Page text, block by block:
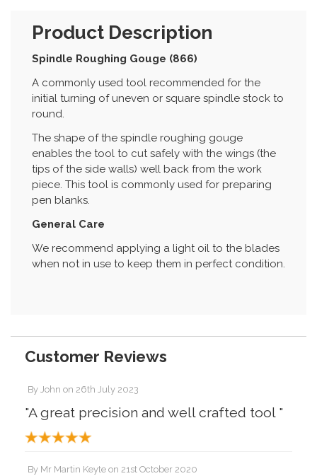
Product Description
Spindle Roughing Gouge (866)
A commonly used tool recommended for the
initial turning of uneven or square spindle stock to
round.
The shape of the spindle roughing gouge
enables the tool to cut safely with the wings (the
tips of the side walls) well back from the work
piece. This tool is commonly used for preparing
pen blanks.
General Care
We recommend applying a light oil to the blades
when not in use to keep them in perfect condition.
Customer Reviews
By John on 26th July 2023
"A great precision and well crafted tool "
By Mr Martin Keyte on 21st October 2020